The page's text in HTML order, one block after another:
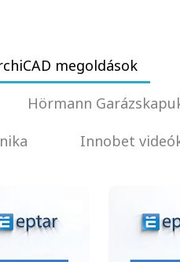
megoldások
Hörmann
Innobet